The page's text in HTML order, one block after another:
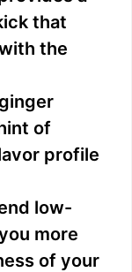
that
the
of
profile
low-
more
of your